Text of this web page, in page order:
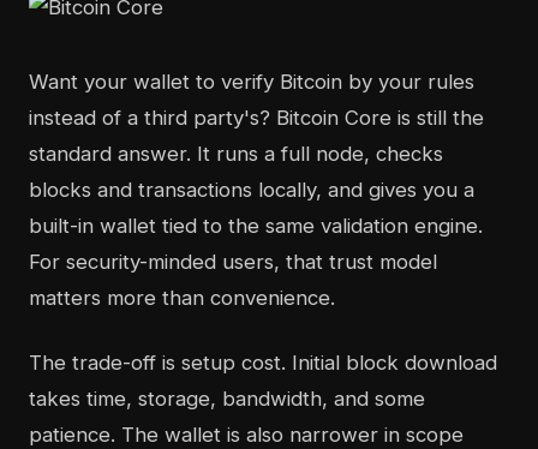
Want your wallet to verify Bitcoin by your rules
instead of a third party's? Bitcoin Core is still the
standard answer. It runs a full node, checks
blocks and transactions locally, and gives you a
built-in wallet tied to the same validation engine.
For security-minded users, that trust model
matters more than convenience.
The trade-off is setup cost. Initial block download
takes time, storage, bandwidth, and some
patience. The wallet is also narrower in scope